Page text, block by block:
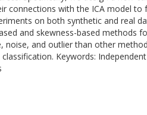
connections with the ICA model to
on both synthetic and real
and skewness-based methods
noise, and outlier than other
Keywords: